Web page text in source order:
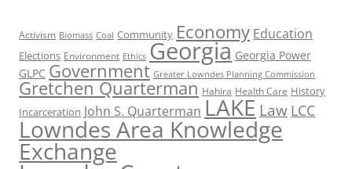
Activism Biomass Coal Community Economy Education
Elections Environment Ethics Georgia Georgia Power
GLPC Government Greater Lowndes Planning Commission
Gretchen Quarterman Hahira Health Care History
Incarceration John S. Quarterman LAKE Law LCC
Lowndes Area Knowledge
Exchange